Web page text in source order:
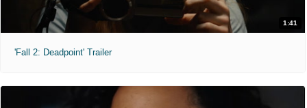
1:41
'Fall 2: Deadpoint' Trailer